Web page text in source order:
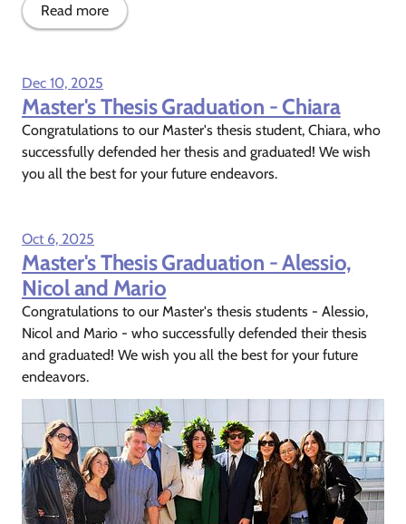
Read more
Dec 10, 2025
Master's Thesis Graduation - Chiara
Congratulations to our Master's thesis student, Chiara, who
successfully defended her thesis and graduated! We wish
you all the best for your future endeavors.
Oct 6, 2025
Master's Thesis Graduation - Alessio,
Nicol and Mario
Congratulations to our Master's thesis students - Alessio,
Nicol and Mario - who successfully defended their thesis
and graduated! We wish you all the best for your future
endeavors.